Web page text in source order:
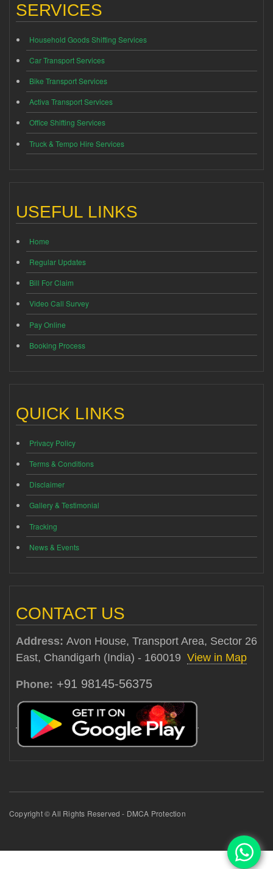
SERVICES
Household Goods Shifting Services
Car Transport Services
Bike Transport Services
Activa Transport Services
Office Shifting Services
Truck & Tempo Hire Services
USEFUL LINKS
Home
Regular Updates
Bill For Claim
Video Call Survey
Pay Online
Booking Process
QUICK LINKS
Privacy Policy
Terms & Conditions
Disclaimer
Gallery & Testimonial
Tracking
News & Events
CONTACT US
Address: Avon House, Transport Area, Sector 26
East, Chandigarh (India) - 160019 View in Map
Phone: +91 98145-56375
Copyright © All Rights Reserved - DMCA Protection